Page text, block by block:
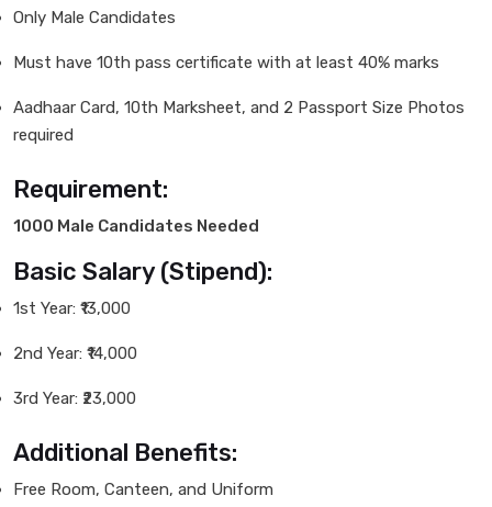
Only Male Candidates
Must have 10th pass certificate with at least 40% marks
Aadhaar Card, 10th Marksheet, and 2 Passport Size Photos
required
Requirement:
1000 Male Candidates Needed
Basic Salary (Stipend):
1st Year: ₹13,000
2nd Year: ₹14,000
3rd Year: ₹23,000
Additional Benefits:
Free Room, Canteen, and Uniform